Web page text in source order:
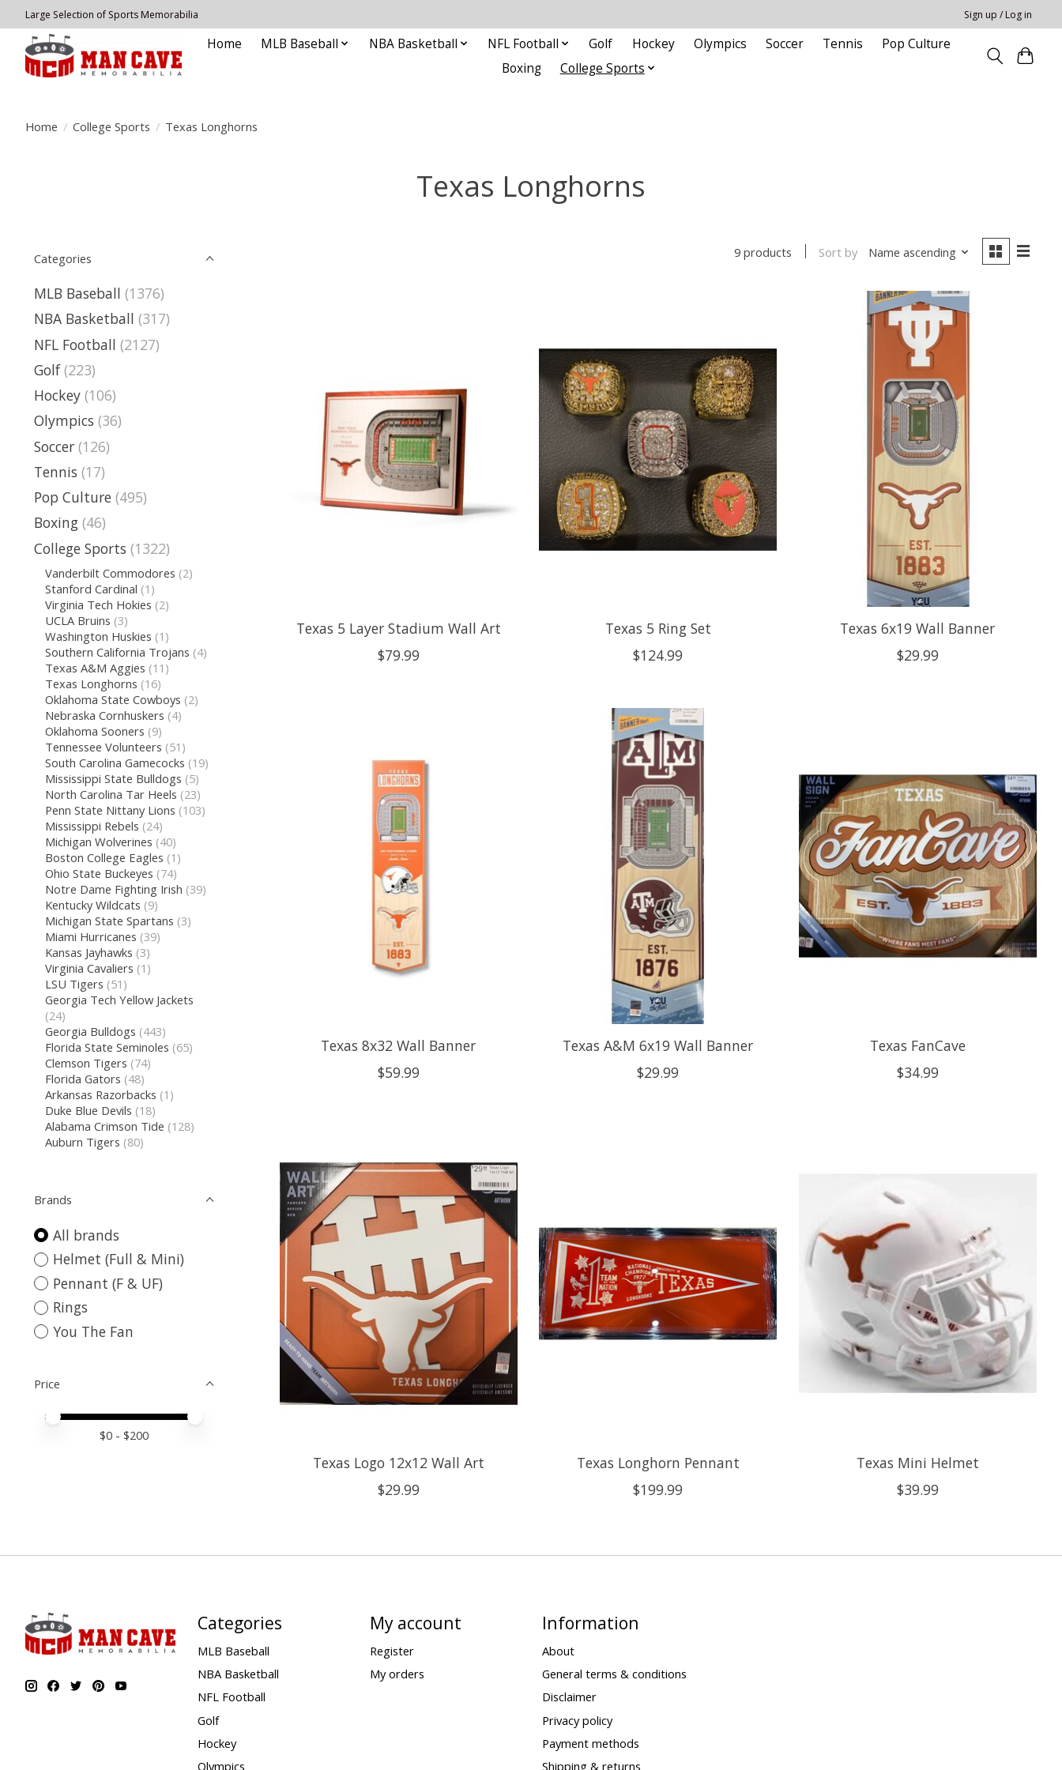
Large Selection of Sports Memorabilia Sign up / Log in
Home MLB Baseball NBA Basketball NFL Football Golf Hockey Olympics Soccer Tennis
Pop Culture
Boxing
College Sports
Home / College Sports / Texas Longhorns
Texas Longhorns
Categories
MLB Baseball (1376)
NBA Basketball (317)
NFL Football (2127)
Golf (223)
Hockey (106)
Olympics (36)
Soccer (126)
Tennis (17)
Pop Culture (495)
Boxing (46)
College Sports (1322)
Vanderbilt Commodores (2)
Stanford Cardinal (1)
Virginia Tech Hokies (2)
UCLA Bruins (3)
Washington Huskies (1)
Southern California Trojans (4)
Texas A&M Aggies (11)
Texas Longhorns (16)
Oklahoma State Cowboys (2)
Nebraska Cornhuskers (4)
Oklahoma Sooners (9)
Tennessee Volunteers (51)
South Carolina Gamecocks (19)
Mississippi State Bulldogs (5)
North Carolina Tar Heels (23)
Penn State Nittany Lions (103)
Mississippi Rebels (24)
Michigan Wolverines (40)
Boston College Eagles (1)
Ohio State Buckeyes (74)
Notre Dame Fighting Irish (39)
Kentucky Wildcats (9)
Michigan State Spartans (3)
Miami Hurricanes (39)
Kansas Jayhawks (3)
Virginia Cavaliers (1)
LSU Tigers (51)
Georgia Tech Yellow Jackets
(24)
Georgia Bulldogs (443)
Florida State Seminoles (65)
Clemson Tigers (74)
Florida Gators (48)
Arkansas Razorbacks (1)
Duke Blue Devils (18)
Alabama Crimson Tide (128)
Auburn Tigers (80)
Brands
All brands
Helmet (Full & Mini)
Pennant (F & UF)
Rings
You The Fan
Price
Price minimum value
Price maximum value
$0 - $200
9 products Sort by Name ascending
Texas 5 Layer Stadium Wall Art
$79.99
Texas 5 Ring Set
$124.99
Texas 6x19 Wall Banner
$29.99
Texas 8x32 Wall Banner
$59.99
Texas A&M 6x19 Wall Banner
$29.99
Texas FanCave
$34.99
Texas Logo 12x12 Wall Art
$29.99
Texas Longhorn Pennant
$199.99
Texas Mini Helmet
$39.99
Categories
MLB Baseball
NBA Basketball
NFL Football
Golf
Hockey
Olympics
My account
Register
My orders
Information
About
General terms & conditions
Disclaimer
Privacy policy
Payment methods
Shipping & returns